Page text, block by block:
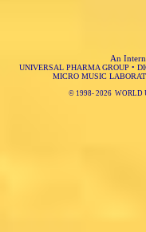
An
UNIVERSAL PHARMA GROUP •
MICRO MUSIC
© 1998-2026 WORLD